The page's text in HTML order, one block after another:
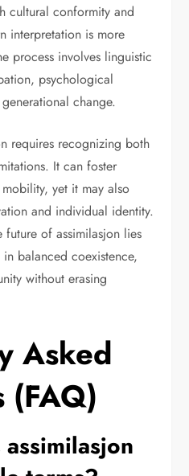
cultural conformity and
interpretation is more
process involves linguistic
psychological
change.
requires recognizing both
It can foster
yet it may also
and individual identity.
of assimilasjon lies
balanced coexistence,
without erasing
Asked
(FAQ)